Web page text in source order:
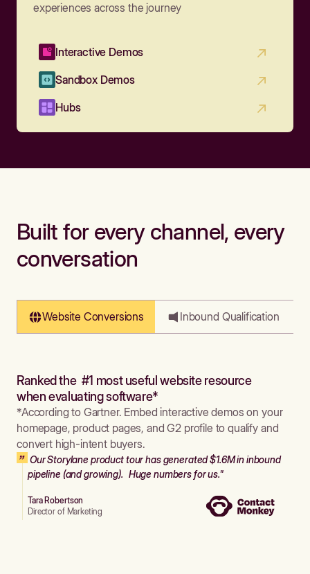
experiences across the journey
Interactive Demos
Sandbox Demos
Hubs
Built for every channel, every
conversation
Website Conversions Inbound Qualification
Ranked the #1 most useful website resource
when evaluating software*
*According to Gartner. Embed interactive demos on your
homepage, product pages, and G2 profile to qualify and
convert high-intent buyers.
Our Storylane product tour has generated $1.6M in inbound
pipeline (and growing). Huge numbers for us."
Tara Robertson
Director of Marketing